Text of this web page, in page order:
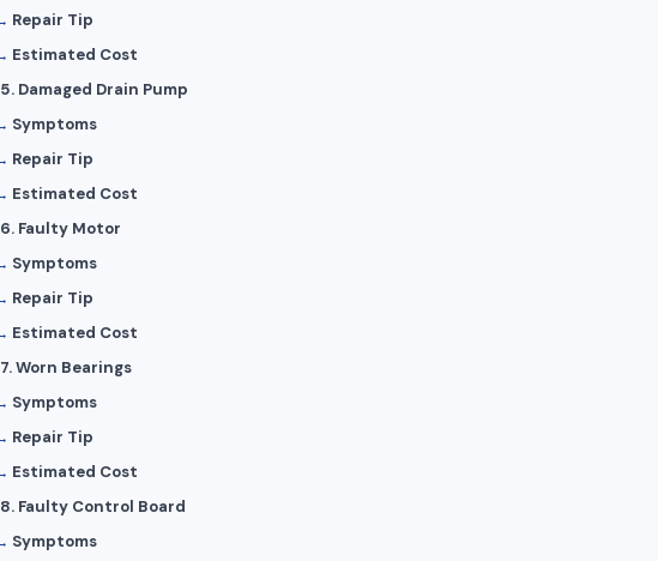
Repair Tip
Estimated Cost
5. Damaged Drain Pump
Symptoms
Repair Tip
Estimated Cost
6. Faulty Motor
Symptoms
Repair Tip
Estimated Cost
7. Worn Bearings
Symptoms
Repair Tip
Estimated Cost
8. Faulty Control Board
Symptoms